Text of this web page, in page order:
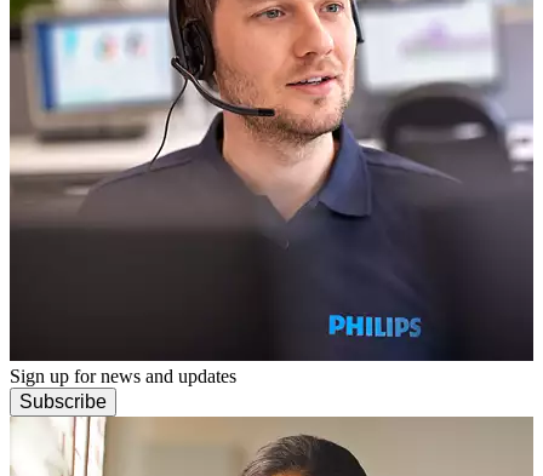
Sign up for news and updates
Subscribe